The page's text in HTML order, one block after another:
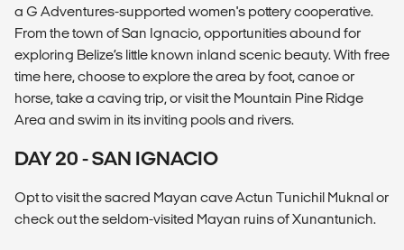
a G Adventures-supported women's pottery cooperative.
From the town of San Ignacio, opportunities abound for
exploring Belize’s little known inland scenic beauty. With free
time here, choose to explore the area by foot, canoe or
horse, take a caving trip, or visit the Mountain Pine Ridge
Area and swim in its inviting pools and rivers.
DAY 20 - SAN IGNACIO
Opt to visit the sacred Mayan cave Actun Tunichil Muknal or
check out the seldom-visited Mayan ruins of Xunantunich.